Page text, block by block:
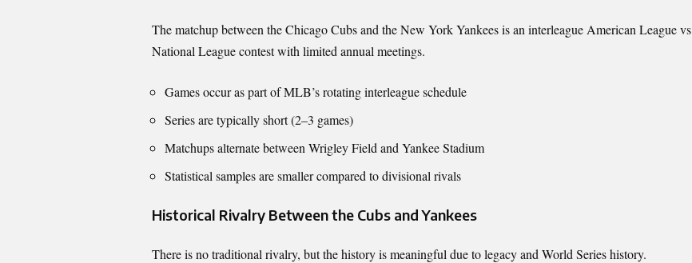
The matchup between theChicago Cubsand theNew York Yankeesis an interleague American League vs
National League contest with limited annual meetings.
Games occur as part of MLB’s rotating interleague schedule
Series are typically short (2–3 games)
Matchups alternate between Wrigley Field and Yankee Stadium
Statistical samples are smaller compared to divisional rivals
Historical Rivalry Between the Cubs and Yankees
There is no traditional rivalry, but the history is meaningful due to legacy and World Series history.